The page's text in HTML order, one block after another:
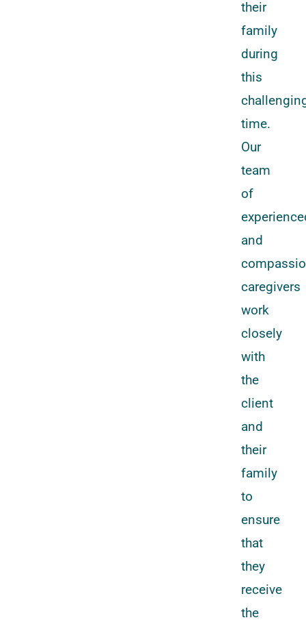
their
family
during
this
time.
Our
team
of
and
caregivers
work
closely
with
the
client
and
their
family
to
ensure
that
they
receive
the